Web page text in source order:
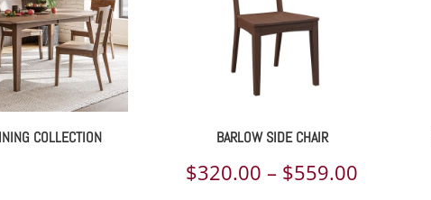
COLLECTION BARLOW SIDE CHAIR
$320.00 – $559.00